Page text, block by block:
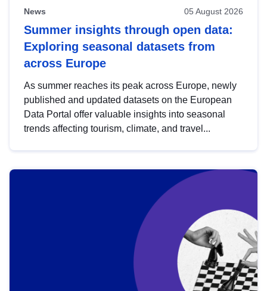
News 05 August 2026
Summer insights through open data:
Exploring seasonal datasets from
across Europe
As summer reaches its peak across Europe, newly
published and updated datasets on the European
Data Portal offer valuable insights into seasonal
trends affecting tourism, climate, and travel...